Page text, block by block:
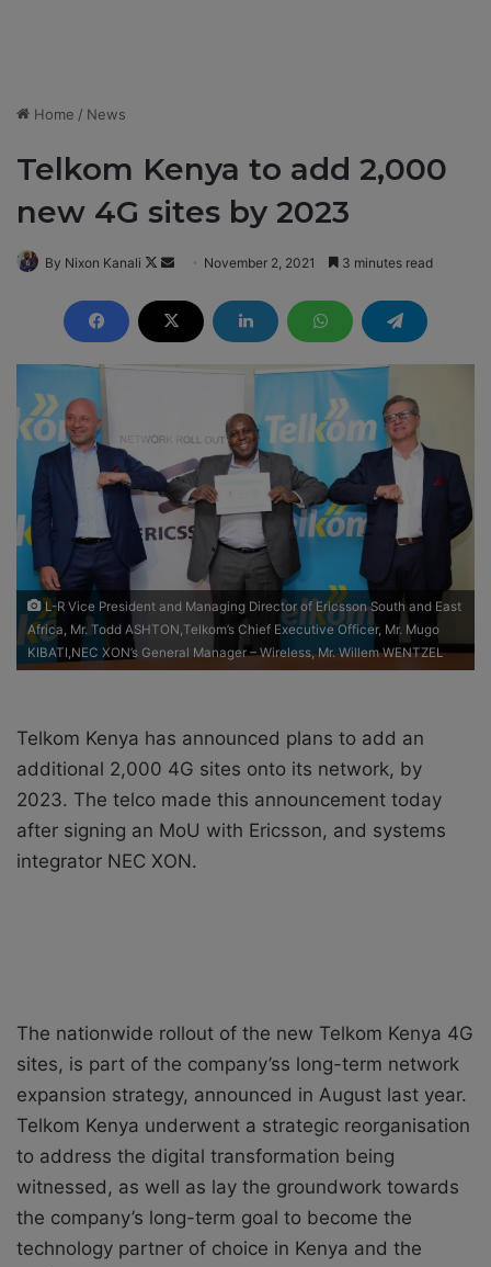
Home / News
Telkom Kenya to add 2,000
new 4G sites by 2023
By Nixon Kanali
F
l
o
n
X
n
d
a
m
a
l
November 2, 2021 3 minutes read
L-R Vice President and Managing Director of Ericsson South and East
Africa, Mr. Todd ASHTON,Telkom’s Chief Executive Officer, Mr. Mugo
KIBATI,NEC XON’s General Manager – Wireless, Mr. Willem WENTZEL
Telkom Kenya has announced plans to add an
additional 2,000 4G sites onto its network, by
2023. The telco made this announcement today
after signing an MoU with Ericsson, and systems
integrator NEC XON.
The nationwide rollout of the new Telkom Kenya 4G
sites, is part of the company’ss long-term network
expansion strategy, announced in August last year.
Telkom Kenya underwent a strategic reorganisation
to address the digital transformation being
witnessed, as well as lay the groundwork towards
the company’s long-term goal to become the
technology partner of choice in Kenya and the